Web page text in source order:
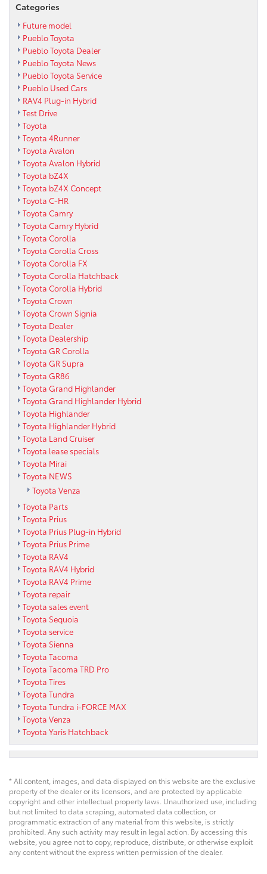
Categories
Future model
Pueblo Toyota
Pueblo Toyota Dealer
Pueblo Toyota News
Pueblo Toyota Service
Pueblo Used Cars
RAV4 Plug-in Hybrid
Test Drive
Toyota
Toyota 4Runner
Toyota Avalon
Toyota Avalon Hybrid
Toyota bZ4X
Toyota bZ4X Concept
Toyota C-HR
Toyota Camry
Toyota Camry Hybrid
Toyota Corolla
Toyota Corolla Cross
Toyota Corolla FX
Toyota Corolla Hatchback
Toyota Corolla Hybrid
Toyota Crown
Toyota Crown Signia
Toyota Dealer
Toyota Dealership
Toyota GR Corolla
Toyota GR Supra
Toyota GR86
Toyota Grand Highlander
Toyota Grand Highlander Hybrid
Toyota Highlander
Toyota Highlander Hybrid
Toyota Land Cruiser
Toyota lease specials
Toyota Mirai
Toyota NEWS
Toyota Venza
Toyota Parts
Toyota Prius
Toyota Prius Plug-in Hybrid
Toyota Prius Prime
Toyota RAV4
Toyota RAV4 Hybrid
Toyota RAV4 Prime
Toyota repair
Toyota sales event
Toyota Sequoia
Toyota service
Toyota Sienna
Toyota Tacoma
Toyota Tacoma TRD Pro
Toyota Tires
Toyota Tundra
Toyota Tundra i-FORCE MAX
Toyota Venza
Toyota Yaris Hatchback
* All content, images, and data displayed on this website are the exclusive
property of the dealer or its licensors, and are protected by applicable
copyright and other intellectual property laws. Unauthorized use, including
but not limited to data scraping, automated data collection, or
programmatic extraction of any material from this website, is strictly
prohibited. Any such activity may result in legal action. By accessing this
website, you agree not to copy, reproduce, distribute, or otherwise exploit
any content without the express written permission of the dealer.